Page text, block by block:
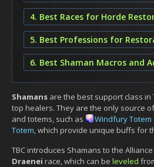
4. Best Races for Horde
5. Best Professions for
6. Best Shaman Macros and
Shamans are the best support class in
top healers. They are the only source
and totems, such as
Windfury Totem
Totem, which provide unique buffs for
TBC introduces Shamans to the
Draenei race, which can be leveled